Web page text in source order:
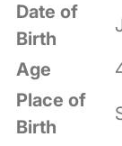
Date of
Birth
Age
Place of
Birth